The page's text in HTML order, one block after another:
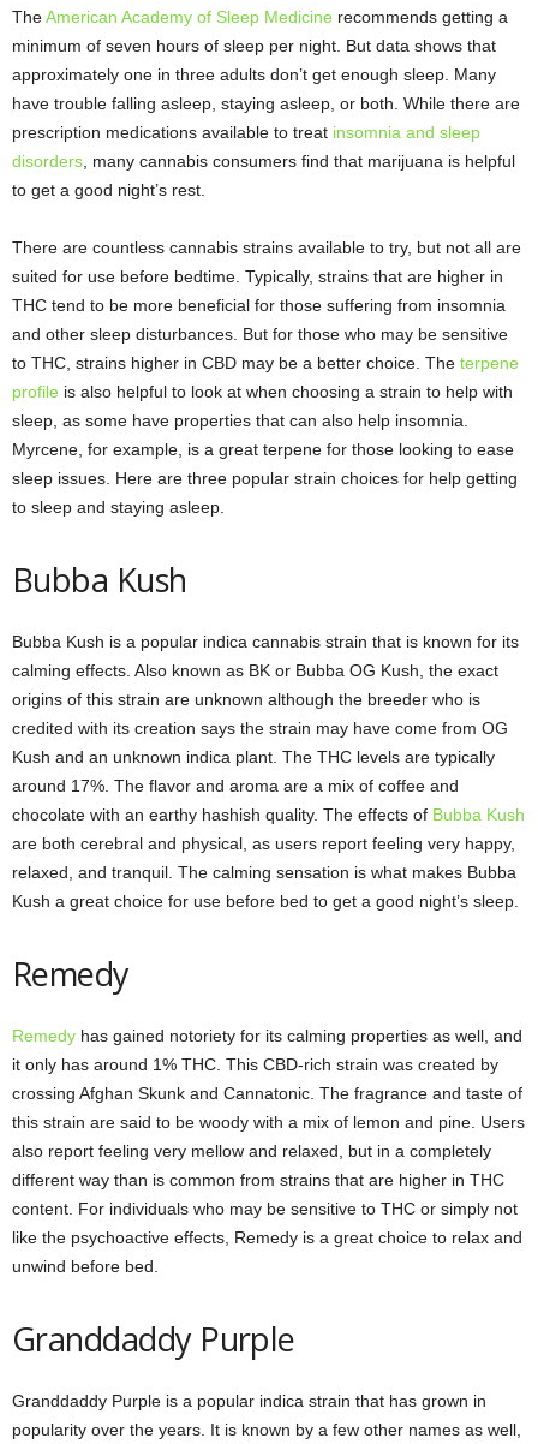
TheAmerican Academy of Sleep Medicine recommends getting a
minimum of seven hours of sleep per night. But data shows that
approximately one in three adults don’t get enough sleep. Many
have trouble falling asleep, staying asleep, or both. While there are
prescription medications available to treat insomnia and sleep
disorders , many cannabis consumers find that marijuana is helpful
to get a good night’s rest.
There are countless cannabis strains available to try, but not all are
suited for use before bedtime. Typically, strains that are higher in
THC tend to be more beneficial for those suffering from insomnia
and other sleep disturbances. But for those who may be sensitive
to THC, strains higher in CBD may be a better choice. The terpene
profile is also helpful to look at when choosing a strain to help with
sleep, as some have properties that can also help insomnia.
Myrcene, for example, is a great terpene for those looking to ease
sleep issues. Here are three popular strain choices for help getting
to sleep and staying asleep.
Bubba Kush
Bubba Kush is a popular indica cannabis strain that is known for its
calming effects. Also known as BK or Bubba OG Kush, the exact
origins of this strain are unknown although the breeder who is
credited with its creation says the strain may have come from OG
Kush and an unknown indica plant. The THC levels are typically
around 17%. The flavor and aroma are a mix of coffee and
chocolate with an earthy hashish quality. The effects of Bubba Kush
are both cerebral and physical, as users report feeling very happy,
relaxed, and tranquil. The calming sensation is what makes Bubba
Kush a great choice for use before bed to get a good night’s sleep.
Remedy
Remedy has gained notoriety for its calming properties as well, and
it only has around 1% THC. This CBD-rich strain was created by
crossing Afghan Skunk and Cannatonic. The fragrance and taste of
this strain are said to be woody with a mix of lemon and pine. Users
also report feeling very mellow and relaxed, but in a completely
different way than is common from strains that are higher in THC
content. For individuals who may be sensitive to THC or simply not
like the psychoactive effects, Remedy is a great choice to relax and
unwind before bed.
Granddaddy Purple
Granddaddy Purple is a popular indica strain that has grown in
popularity over the years. It is known by a few other names as well,